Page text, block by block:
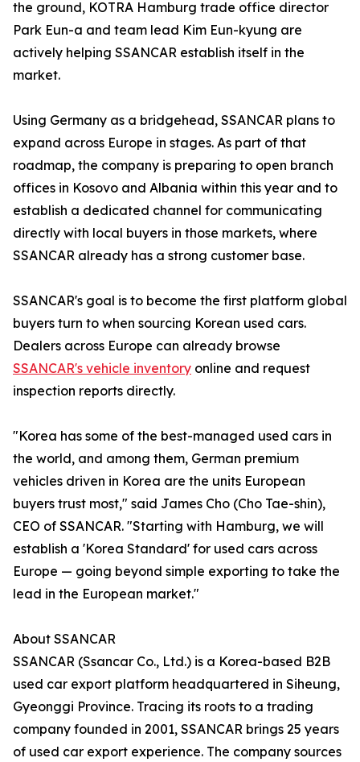
the ground, KOTRA Hamburg trade office director
Park Eun-a and team lead Kim Eun-kyung are
actively helping SSANCAR establish itself in the
market.
Using Germany as a bridgehead, SSANCAR plans to
expand across Europe in stages. As part of that
roadmap, the company is preparing to open branch
offices in Kosovo and Albania within this year and to
establish a dedicated channel for communicating
directly with local buyers in those markets, where
SSANCAR already has a strong customer base.
SSANCAR's goal is to become the first platform global
buyers turn to when sourcing Korean used cars.
Dealers across Europe can already browse
SSANCAR's vehicle inventory online and request
inspection reports directly.
"Korea has some of the best-managed used cars in
the world, and among them, German premium
vehicles driven in Korea are the units European
buyers trust most," said James Cho (Cho Tae-shin),
CEO of SSANCAR. "Starting with Hamburg, we will
establish a 'Korea Standard' for used cars across
Europe — going beyond simple exporting to take the
lead in the European market."
About SSANCAR
SSANCAR (Ssancar Co., Ltd.) is a Korea-based B2B
used car export platform headquartered in Siheung,
Gyeonggi Province. Tracing its roots to a trading
company founded in 2001, SSANCAR brings 25 years
of used car export experience. The company sources